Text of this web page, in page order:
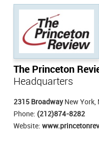
The Princeton
Headquarters
2315 BroadwayNew York,
Phone: (212)874-8282
Website: